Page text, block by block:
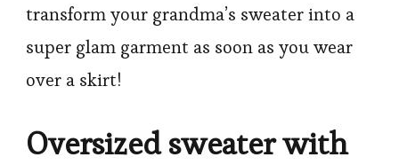
transform your grandma’s sweater into a
super glam garment as soon as you wear
over a skirt!
Oversized sweater with